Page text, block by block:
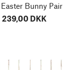
Bunny Pair
239,00 DKK